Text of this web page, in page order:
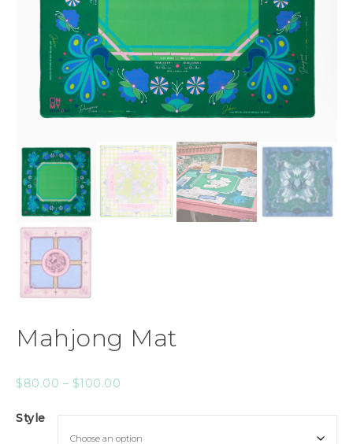
Mahjong Mat
$80.00 – $100.00
Style